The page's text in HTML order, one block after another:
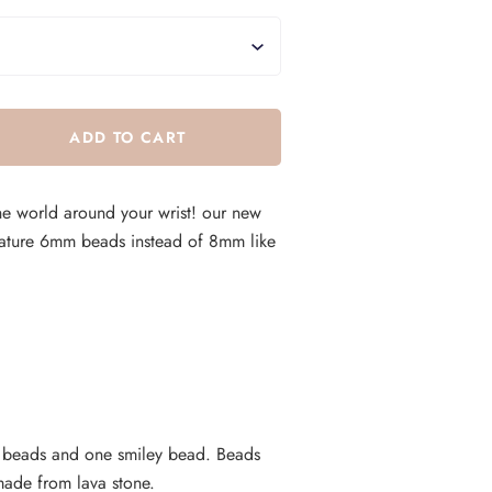
world around your wrist! our new
6mm beads instead of 8mm like
and one smiley bead. Beads
from lava stone.